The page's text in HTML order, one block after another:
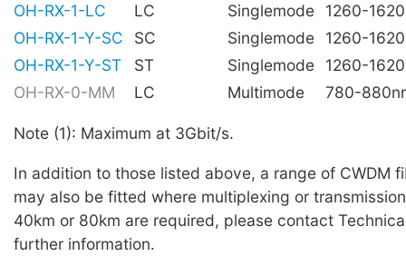
OH-RX-1-LC
LC Singlemode
1260-
OH-RX-1-Y-SC
SC Singlemode
1260-
OH-RX-1-Y-ST
ST Singlemode
1260-
OH-RX-0-MM
LC Multimode 780-
Note (1): Maximum at 3Gbit/s.
In addition to those listed above, a range of CWDM
may also be fitted where multiplexing or
40km or 80km are required, please contact
further information.